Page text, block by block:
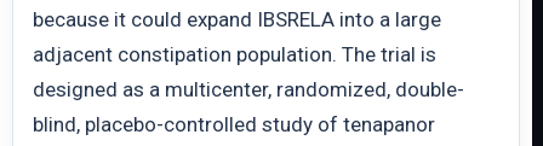
because it could expand IBSRELA into a large
adjacent constipation population. The trial is
designed as a multicenter, randomized, double-
blind, placebo-controlled study of tenapanor